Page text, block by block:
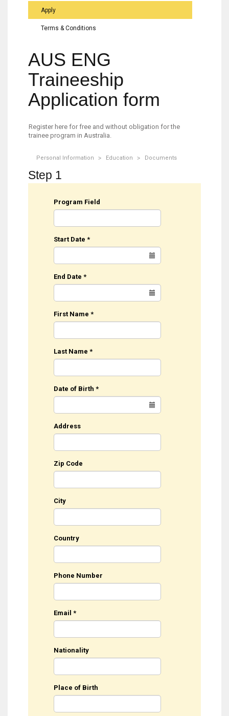
Apply
Terms & Conditions
AUS ENG
Traineeship
Application form
Register here for free and without obligation for the
trainee program in Australia.
Personal Information Education Documents
Step 1
Program Field
Start Date *
End Date *
First Name *
Last Name *
Date of Birth *
Address
Zip Code
City
Country
Phone Number
Email *
Nationality
Place of Birth